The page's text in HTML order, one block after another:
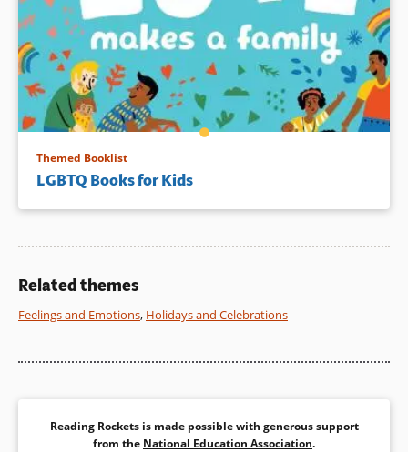
Themed Booklist
LGBTQ Books for Kids
Related themes
Feelings and Emotions, Holidays and Celebrations
Reading Rockets is made possible with generous support
from the National Education Association.